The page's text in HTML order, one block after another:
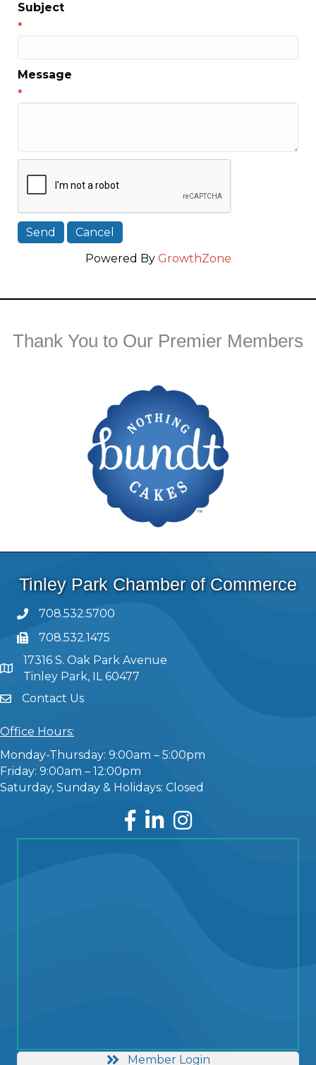
Subject
*
Message
*
Powered By GrowthZone
Thank You to Our Premier Members
Tinley Park Chamber of Commerce
708.532.5700
708.532.1475
17316 S. Oak Park Avenue
Tinley Park, IL 60477
Contact Us
Office Hours:
Monday-Thursday: 9:00am – 5:00pm
Friday: 9:00am – 12:00pm
Saturday, Sunday & Holidays: Closed
Facebook
LinkedInInstagram
Member Login